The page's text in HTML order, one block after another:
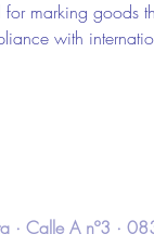
marking goods
with
· Calle A nº3 ·